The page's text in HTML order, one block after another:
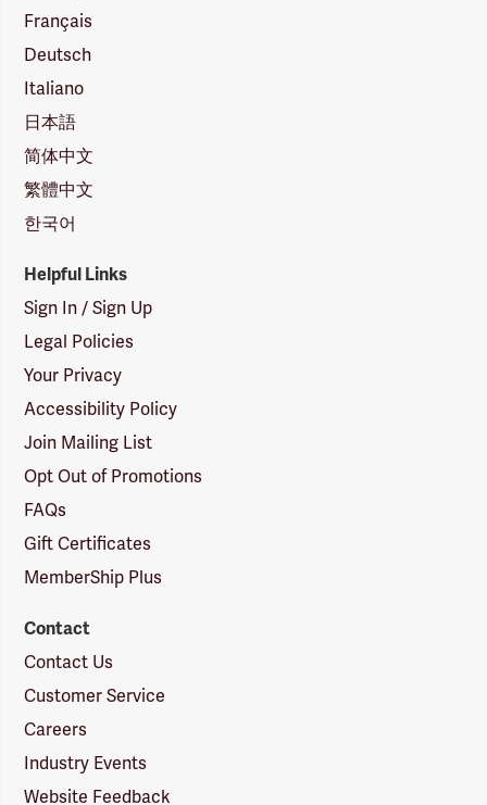
Français
Deutsch
Italiano
日本語
简体中文
繁體中文
한국어
Helpful Links
Sign In / Sign Up
Legal Policies
Your Privacy
Accessibility Policy
Join Mailing List
Opt Out of Promotions
FAQs
Gift Certificates
MemberShip Plus
Contact
Contact Us
Customer Service
Careers
Industry Events
Website Feedback